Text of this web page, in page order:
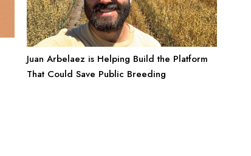
Juan Arbelaez is Helping Build the Platform
That Could Save Public Breeding